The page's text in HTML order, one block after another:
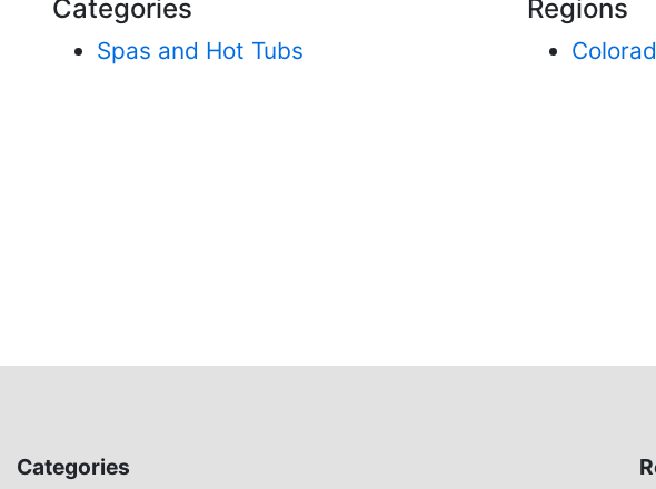
Categories
Spas and Hot Tubs
Regions
Categories